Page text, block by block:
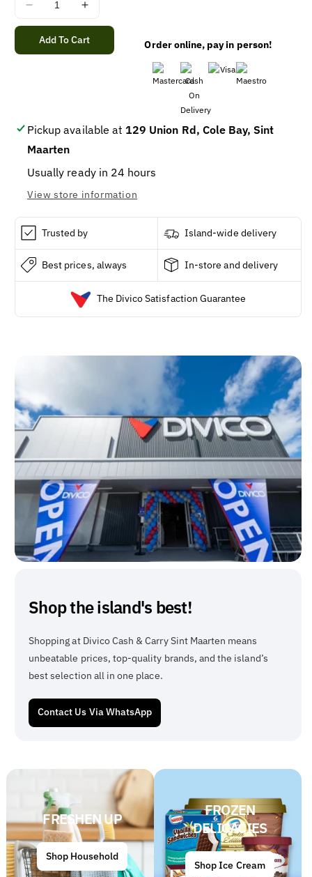
Decrease
quantity
for
Chicken
Increase
quantity
for
Chicken
Add To Cart Order online, pay in person!
Pickup available at 129 Union Rd, Cole Bay, Sint
Maarten
Usually ready in 24 hours
View store information
Trusted by Island-wide delivery
Best prices, always In-store and delivery
The Divico Satisfaction Guarantee
Shop the island's best!
Shopping at Divico Cash & Carry Sint Maarten means
unbeatable prices, top-quality brands, and the island’s
best selection all in one place.
Contact Us Via WhatsApp
FRESHEN UP
Shop Household
FROZEN
DELICACIES
Shop Ice Cream